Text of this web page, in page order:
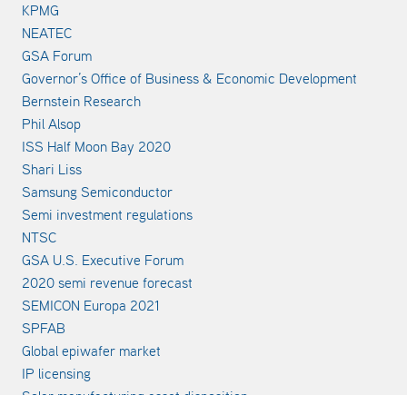
KPMG
NEATEC
GSA Forum
Governor’s Office of Business & Economic Development
Bernstein Research
Phil Alsop
ISS Half Moon Bay 2020
Shari Liss
Samsung Semiconductor
Semi investment regulations
NTSC
GSA U.S. Executive Forum
2020 semi revenue forecast
SEMICON Europa 2021
SPFAB
Global epiwafer market
IP licensing